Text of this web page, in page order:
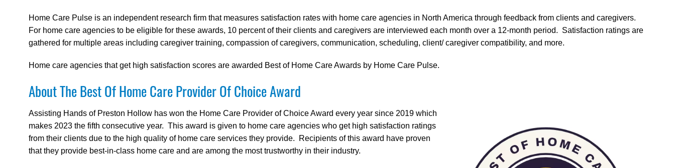
Home Care Pulse is an independent research firm that measures satisfaction rates with home care agencies in North America through feedback from clients and caregivers.
For home care agencies to be eligible for these awards, 10 percent of their clients and caregivers are interviewed each month over a 12-month period. Satisfaction ratings are
gathered for multiple areas including caregiver training, compassion of caregivers, communication, scheduling, client/ caregiver compatibility, and more.
Home care agencies that get high satisfaction scores are awarded Best of Home Care Awards by Home Care Pulse.
About The Best Of Home Care Provider Of Choice Award
Assisting Hands of Preston Hollow has won the Home Care Provider of Choice Award every year since 2019 which
makes 2023 the fifth consecutive year. This award is given to home care agencies who get high satisfaction ratings
from their clients due to the high quality of home care services they provide. Recipients of this award have proven
that they provide best-in-class home care and are among the most trustworthy in their industry.